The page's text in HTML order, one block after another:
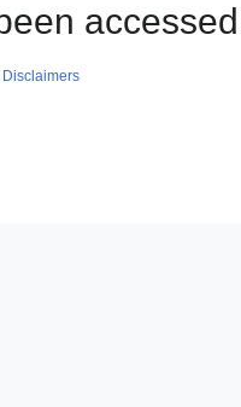
Disclaimers